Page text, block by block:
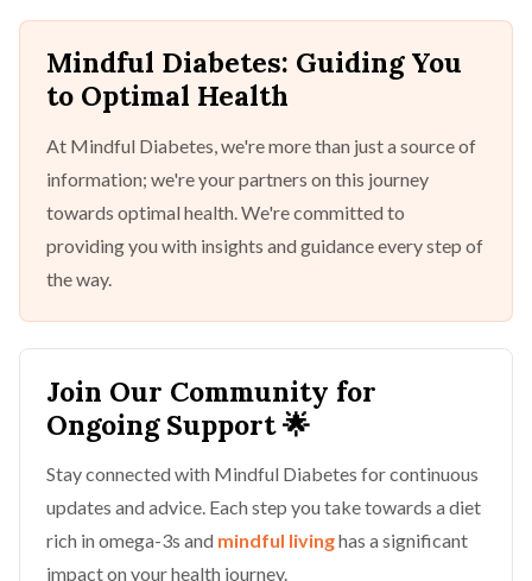
Mindful Diabetes: Guiding You
to Optimal Health
At Mindful Diabetes, we're more than just a source of
information; we're your partners on this journey
towards optimal health. We're committed to
providing you with insights and guidance every step of
the way.
Join Our Community for
Ongoing Support 🌟
Stay connected with Mindful Diabetes for continuous
updates and advice. Each step you take towards a diet
rich in omega-3s and mindful livinghas a significant
impact on your health journey.